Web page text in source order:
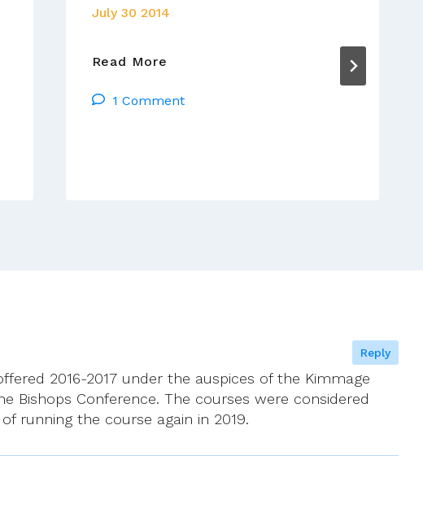
July 30 2014
Read More
Riddle
1 Comment
2016-2017 under the auspices of the Kimmage
Bishops Conference. The courses were considered
running the course again in 2019.
Reply